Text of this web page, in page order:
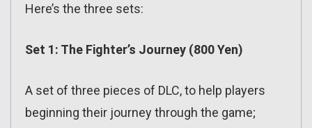
Here’s the three sets:
Set 1: The Fighter’s Journey (800 Yen)
A set of three pieces of DLC, to help players
beginning their journey through the game;